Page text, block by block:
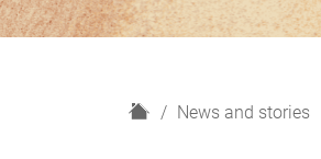
H
News and stories